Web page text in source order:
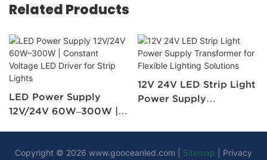
Related Products
LED Power Supply
12V/24V 60W–300W |
12V 24V LED Strip Light
Power Supply
Copyright © 2026 www.gooceanled.com Sitemap Privacy